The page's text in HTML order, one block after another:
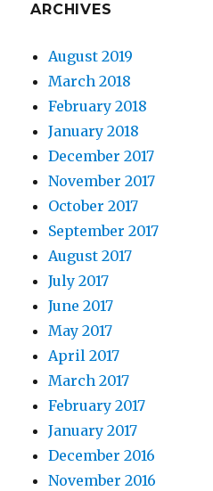
ARCHIVES
August 2019
March 2018
February 2018
January 2018
December 2017
November 2017
October 2017
September 2017
August 2017
July 2017
June 2017
May 2017
April 2017
March 2017
February 2017
January 2017
December 2016
November 2016